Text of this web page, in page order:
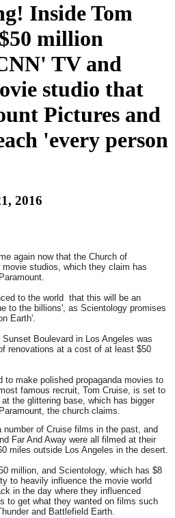
Inside Tom
million
TV and
studio that
Pictures and
'every person
2016
again now that the Church of
studios, which they claim has
to the world that this will be an
to the billions', as Scientology promises
Earth'.
Boulevard in Los Angeles was
renovations at a cost of at least $50
to make polished propaganda movies to
famous recruit, Tom Cruise, is set to
the glittering base, which has bigger
the church claims.
of Cruise films in the past, and
Far And Away were all filmed at their
miles outside Los Angeles in the desert.
million, and Scientology, which has $8
to heavily influence the movie world
in the day where they influenced
to get what they wanted on films such
and Battlefield Earth.